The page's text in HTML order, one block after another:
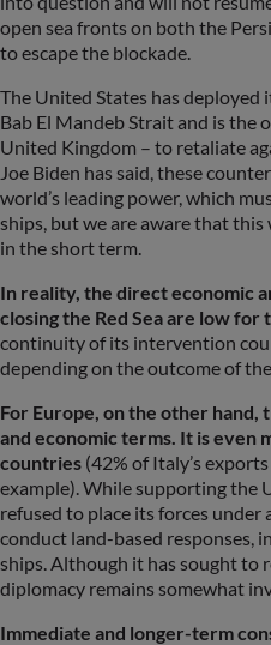
open sea fronts on both the
to escape the blockade.
The United States has deployed
Bab El Mandeb Strait and is the
United Kingdom – to retaliate
Joe Biden has said, these
world’s leading power, which
ships, but we are aware that
in the short term.
In reality, the direct economic
closing the Red Sea are low for
continuity of its intervention
depending on the outcome of
For Europe, on the other hand,
and economic terms. It is even
countries (42% of Italy’s
example). While supporting the
refused to place its forces under
conduct land-based responses,
ships. Although it has sought to
diplomacy remains somewhat
Immediate and longer-term